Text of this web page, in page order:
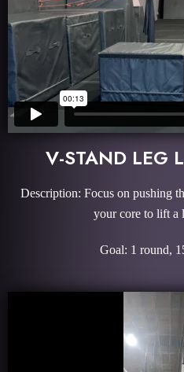
V-STAND LEG
Description: Focus on pushing
your core to lift a
Goal: 1 round,